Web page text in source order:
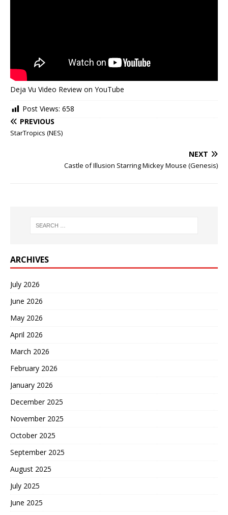
Deja Vu Video Review on YouTube
Post Views: 658
PREVIOUS
StarTropics (NES)
NEXT
Castle of Illusion Starring Mickey Mouse (Genesis)
ARCHIVES
July 2026
June 2026
May 2026
April 2026
March 2026
February 2026
January 2026
December 2025
November 2025
October 2025
September 2025
August 2025
July 2025
June 2025